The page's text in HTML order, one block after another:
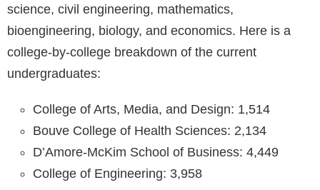
science, civil engineering, mathematics,
bioengineering, biology, and economics. Here is a
college-by-college breakdown of the current
undergraduates:
College of Arts, Media, and Design: 1,514
Bouve College of Health Sciences: 2,134
D’Amore-McKim School of Business: 4,449
College of Engineering: 3,958